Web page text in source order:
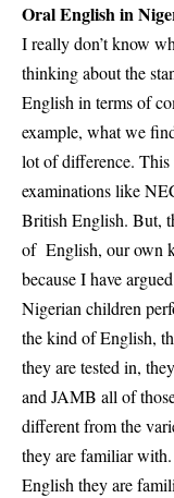
Oral English in
I really don’t know
thinking about the
English in terms of
example, what we
lot of difference. This
examinations like
British English. But,
of English, our own
because I have
Nigerian children
the kind of English,
they are tested in,
and JAMB all of
different from the
they are familiar
English they are